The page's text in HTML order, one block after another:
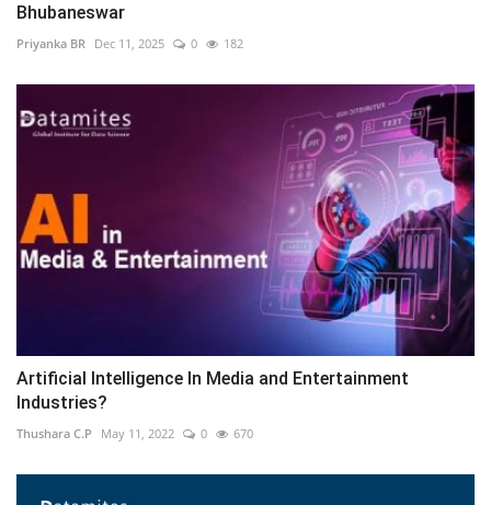
Bhubaneswar
Priyanka BR Dec 11, 2025 0 182
Artificial Intelligence In Media and Entertainment
Industries?
Thushara C.P May 11, 2022 0 670